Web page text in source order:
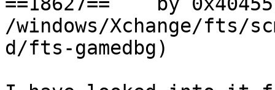
/windows/Xchange/fts/
d/fts-gamedbg)